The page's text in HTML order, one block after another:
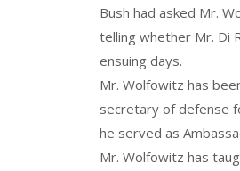
Bush had asked Mr.
telling whether Mr. Di
ensuing days.
Mr. Wolfowitz has
secretary of defense
he served as
Mr. Wolfowitz has